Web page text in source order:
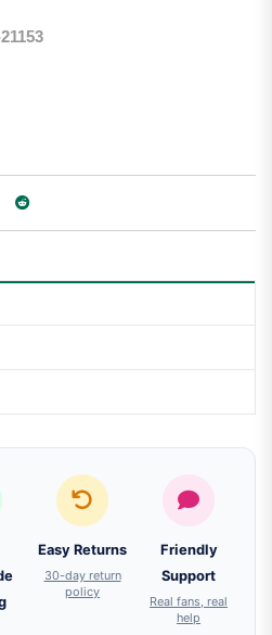
Easy Returns
30-day return
policy
Friendly
Support
Real fans, real
help